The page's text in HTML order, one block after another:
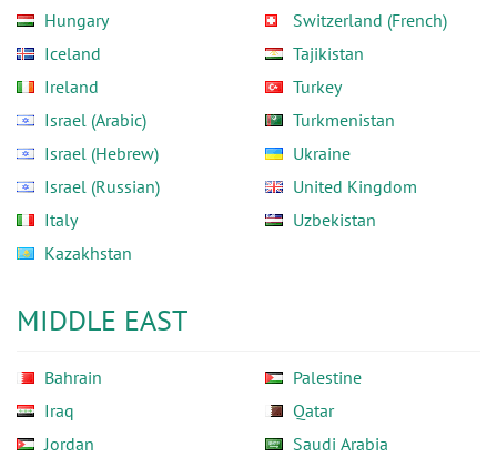
Hungary
Iceland
Ireland
Israel (Arabic)
Israel (Hebrew)
Israel (Russian)
Italy
Kazakhstan
Switzerland (French)
Tajikistan
Turkey
Turkmenistan
Ukraine
United Kingdom
Uzbekistan
MIDDLE EAST
Bahrain
Iraq
Jordan
Palestine
Qatar
Saudi Arabia